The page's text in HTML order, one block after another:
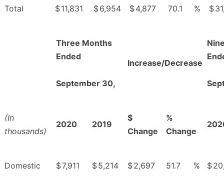
Total $11,831 $6,954 $4,877 70.1 % $
Three Months
Ended
September 30,
Increase/Decrease
(In
thousands)
2020 2019
$
Change
%
Change
Domestic $7,911 $5,214 $2,697 51.7 % $